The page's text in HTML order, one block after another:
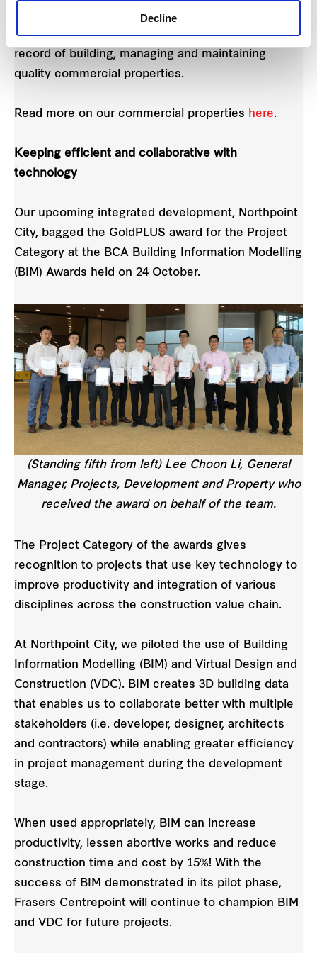
Decline
and Tower B – Frasers Centrepoint Property
Management Services Pte Ltd (FCPMS) has a track
record of building, managing and maintaining
quality commercial properties.
Read more on our commercial properties here.
Keeping efficient and collaborative with
technology
Our upcoming integrated development, Northpoint
City, bagged the GoldPLUS award for the Project
Category at the BCA Building Information Modelling
(BIM) Awards held on 24 October.
(Standing fifth from left) Lee Choon Li, General
Manager, Projects, Development and Property who
received the award on behalf of the team.
The Project Category of the awards gives
recognition to projects that use key technology to
improve productivity and integration of various
disciplines across the construction value chain.
At Northpoint City, we piloted the use of Building
Information Modelling (BIM) and Virtual Design and
Construction (VDC). BIM creates 3D building data
that enables us to collaborate better with multiple
stakeholders (i.e. developer, designer, architects
and contractors) while enabling greater efficiency
in project management during the development
stage.
When used appropriately, BIM can increase
productivity, lessen abortive works and reduce
construction time and cost by 15%! With the
success of BIM demonstrated in its pilot phase,
Frasers Centrepoint will continue to champion BIM
and VDC for future projects.